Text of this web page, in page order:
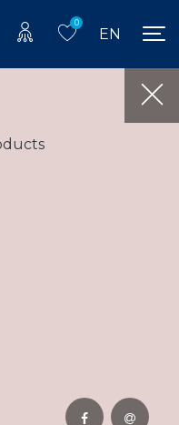
0
EN